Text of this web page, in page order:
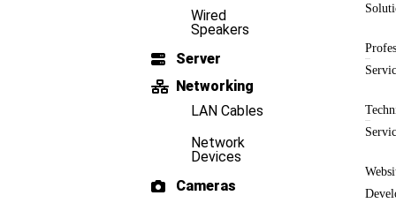
Wired
Speakers
Server
Networking
LAN Cables
Network
Devices
Cameras